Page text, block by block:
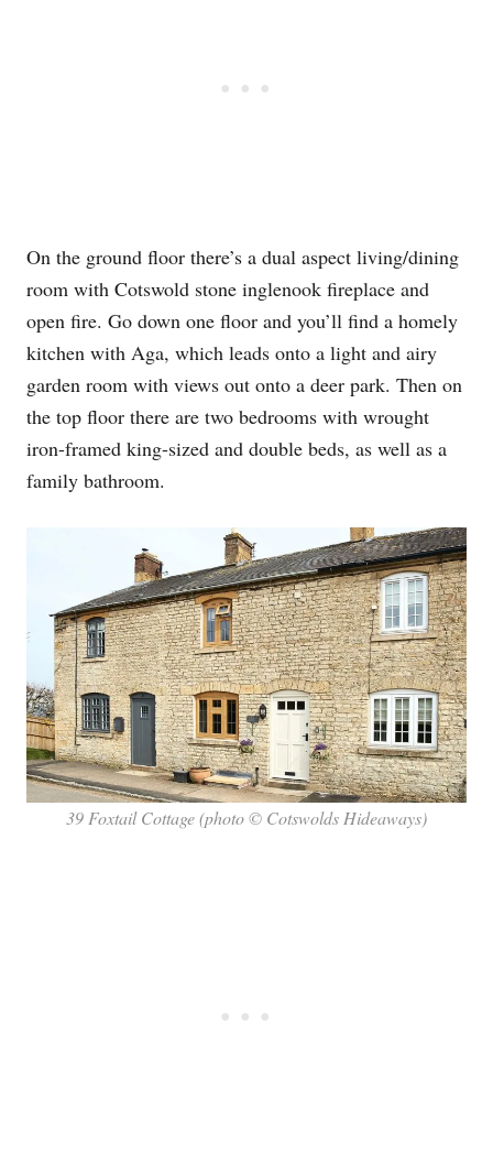
On the ground floor there’s a dual aspect living/dining
room with Cotswold stone inglenook fireplace and
open fire. Go down one floor and you’ll find a homely
kitchen with Aga, which leads onto a light and airy
garden room with views out onto a deer park. Then on
the top floor there are two bedrooms with wrought
iron-framed king-sized and double beds, as well as a
family bathroom.
39 Foxtail Cottage (photo © Cotswolds Hideaways)